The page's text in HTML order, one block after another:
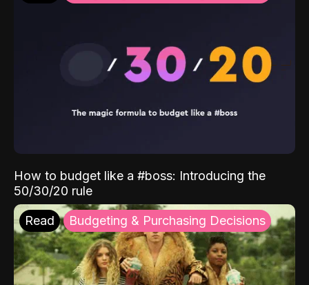
How to budget like a #boss: Introducing the
50/30/20 rule
Read Budgeting & Purchasing Decisions